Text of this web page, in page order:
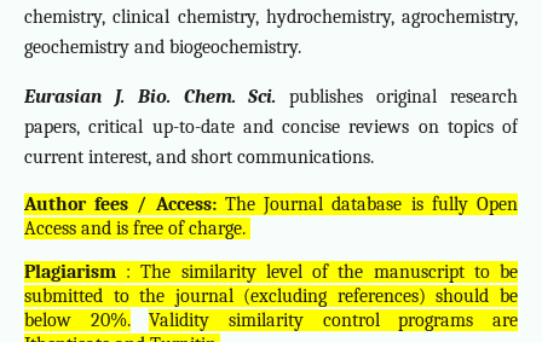
chemistry, clinical chemistry, hydrochemistry, agrochemistry,
geochemistry and biogeochemistry.
Eurasian J. Bio. Chem. Sci. publishes original research
papers, critical up-to-date and concise reviews on topics of
current interest, and short communications.
Author fees / Access:The Journal database is fully Open
Access and is free of charge.
Plagiarism : The similarity level of the manuscript to be
submitted to the journal (excluding references) should be
below 20%.
Validity similarity control programs are